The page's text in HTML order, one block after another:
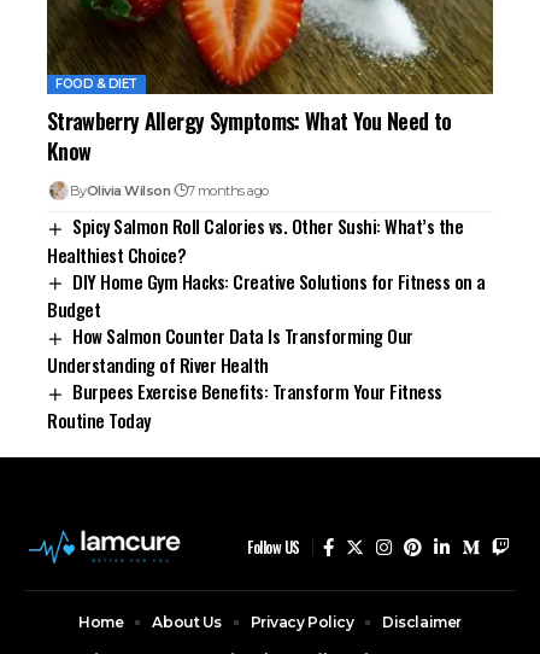
FOOD & DIET
Strawberry Allergy Symptoms: What You Need to
Know
ByOlivia Wilson 7 months ago
Spicy Salmon Roll Calories vs. Other Sushi: What’s the
Healthiest Choice?
DIY Home Gym Hacks: Creative Solutions for Fitness on a
Budget
How Salmon Counter Data Is Transforming Our
Understanding of River Health
Burpees Exercise Benefits: Transform Your Fitness
Routine Today
Follow US
Home About Us Privacy Policy
Disclaimer